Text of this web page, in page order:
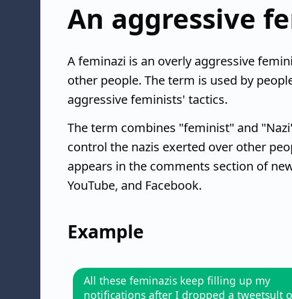
An aggressive
A feminazi is an overly aggressive
other people. The term is used by
aggressive feminists' tactics.
The term combines "feminist" and
control the nazis exerted over other
appears in the comments section of
YouTube, and Facebook.
Example
All these feminazis keep filling up my
notifications after I dropped a tweetsult